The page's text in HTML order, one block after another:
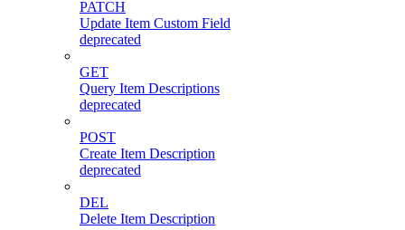
PATCH
Update Item Custom Field
deprecated
GET
Query Item Descriptions
deprecated
POST
Create Item Description
deprecated
DEL
Delete Item Description